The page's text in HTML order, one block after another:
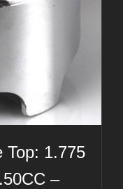
Top: 1.775
–